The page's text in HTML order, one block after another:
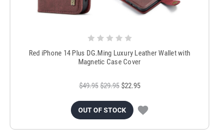
Red iPhone 14 Plus DG.Ming Luxury Leather Wallet with
Magnetic Case Cover
$49.95 $29.95 $22.95
OUT OF STOCK